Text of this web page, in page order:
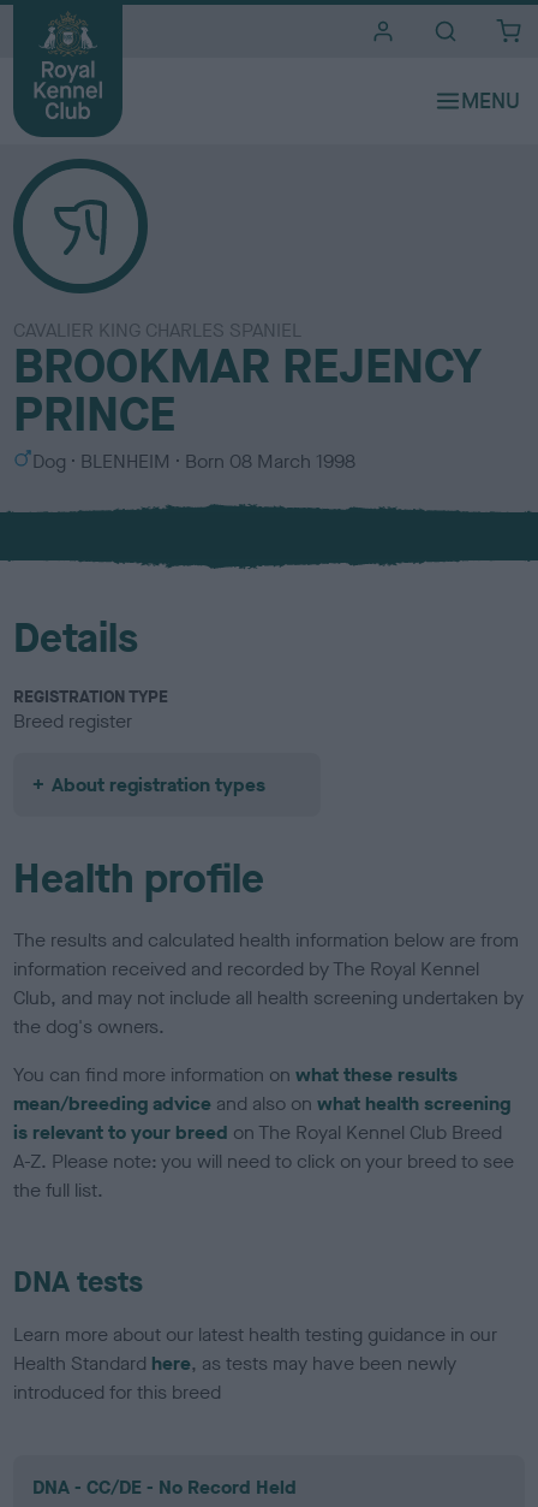
CAVALIER KING CHARLES SPANIEL
BROOKMAR REJENCY
PRINCE
S
x
Dog
C
l
u
BLENHEIM Born 08 March 1998
Details
REGISTRATION TYPE
Breed register
About registration types
Health profile
The results and calculated health information below are from
information received and recorded by The Royal Kennel
Club, and may not include all health screening undertaken by
the dog's owners.
You can find more information onwhat these results
mean/breeding advice and also onwhat health screening
is relevant to your breed on The Royal Kennel Club Breed
A-Z. Please note: you will need to click on your breed to see
the full list.
DNA tests
Learn more about our latest health testing guidance in our
Health Standard here, as tests may have been newly
introduced for this breed
DNA - CC/DE - No Record Held